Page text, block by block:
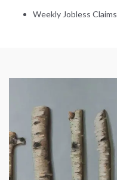
Weekly Jobless Claims